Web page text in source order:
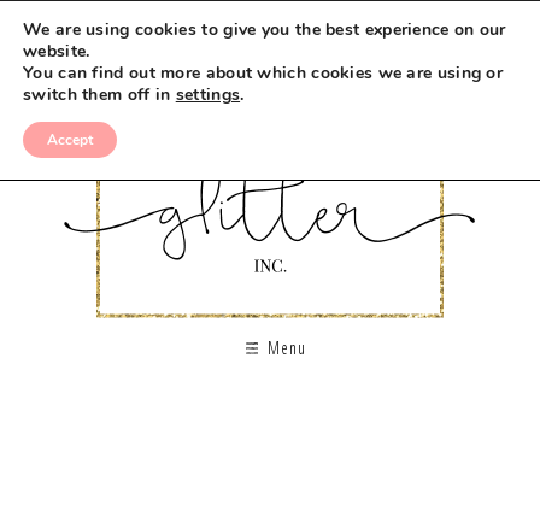
Menu
We are using cookies to give you the best experience on our
website.
You can find out more about which cookies we are using or
switch them off in settings.
Accept